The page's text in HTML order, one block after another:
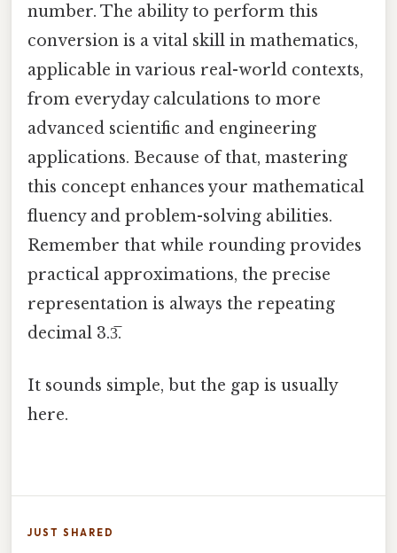
number. The ability to perform this
conversion is a vital skill in mathematics,
applicable in various real-world contexts,
from everyday calculations to more
advanced scientific and engineering
applications. Because of that, mastering
this concept enhances your mathematical
fluency and problem-solving abilities.
Remember that while rounding provides
practical approximations, the precise
representation is always the repeating
decimal 3.3̅.
It sounds simple, but the gap is usually
here.
JUST SHARED